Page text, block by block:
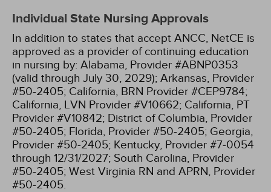
Individual State Nursing Approvals
In addition to states that accept ANCC, NetCE is
approved as a provider of continuing education
in nursing by: Alabama, Provider #ABNP0353
(valid through July 30, 2029); Arkansas, Provider
#50-2405; California, BRN Provider #CEP9784;
California, LVN Provider #V10662; California, PT
Provider #V10842; District of Columbia, Provider
#50-2405; Florida, Provider #50-2405; Georgia,
Provider #50-2405; Kentucky, Provider #7-0054
through 12/31/2027; South Carolina, Provider
#50-2405; West Virginia RN and APRN, Provider
#50-2405.